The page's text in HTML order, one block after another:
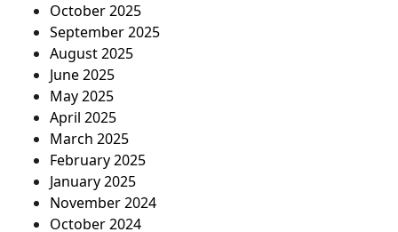
October 2025
September 2025
August 2025
June 2025
May 2025
April 2025
March 2025
February 2025
January 2025
November 2024
October 2024